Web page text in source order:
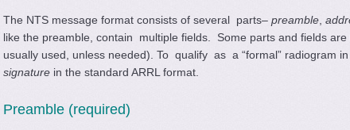
The NTS message format consists of several parts– preamble
like the preamble, contain multiple fields. Some parts and fields are
usually used, unless needed). To qualify as a “formal” radiogram
signature in the standard ARRL format.
Preamble (required)